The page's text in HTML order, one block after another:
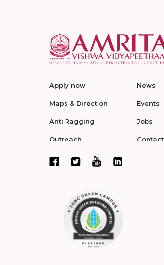
Apply now
Maps & Direction
Anti Ragging
Outreach
News
Events
Jobs
Contact